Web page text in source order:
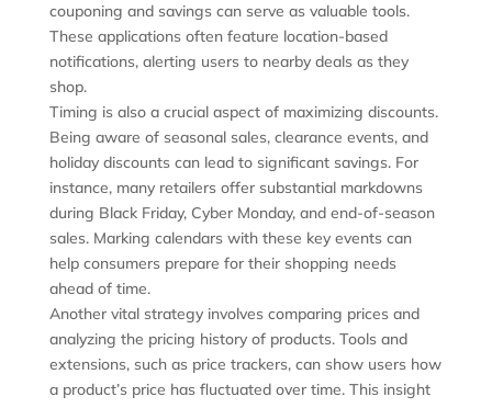
couponing and savings can serve as valuable tools.
These applications often feature location-based
notifications, alerting users to nearby deals as they
shop.
Timing is also a crucial aspect of maximizing discounts.
Being aware of seasonal sales, clearance events, and
holiday discounts can lead to significant savings. For
instance, many retailers offer substantial markdowns
during Black Friday, Cyber Monday, and end-of-season
sales. Marking calendars with these key events can
help consumers prepare for their shopping needs
ahead of time.
Another vital strategy involves comparing prices and
analyzing the pricing history of products. Tools and
extensions, such as price trackers, can show users how
a product’s price has fluctuated over time. This insight